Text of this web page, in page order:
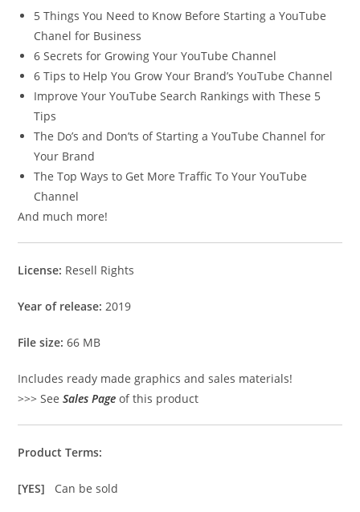
5 Things You Need to Know Before Starting a YouTube
Chanel for Business
6 Secrets for Growing Your YouTube Channel
6 Tips to Help You Grow Your Brand’s YouTube Channel
Improve Your YouTube Search Rankings with These 5
Tips
The Do’s and Don’ts of Starting a YouTube Channel for
Your Brand
The Top Ways to Get More Traffic To Your YouTube
Channel
And much more!
License: Resell Rights
Year of release: 2019
File size: 66 MB
Includes ready made graphics and sales materials!
>>> SeeSales Page of this product
Product Terms:
[YES] Can be sold